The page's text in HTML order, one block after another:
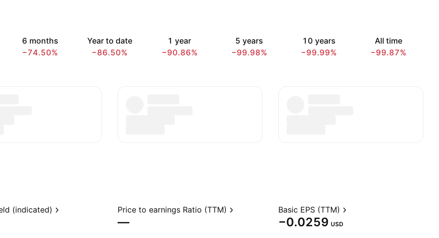
6 months
−74.50%
Year to date
−86.50%
1 year
−90.86%
5 years
−99.98%
10 years
−99.99%
All time
−99.87%
(indicated) Price to earnings Ratio (TTM)
—
Basic EPS (TTM)
−0.0259 USD